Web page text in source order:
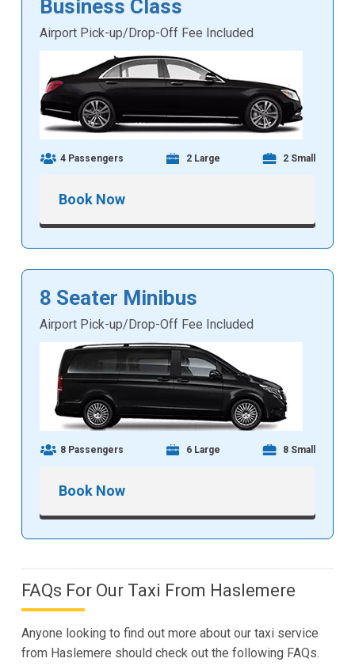
Business Class
Airport Pick-up/Drop-Off Fee Included
4 Passengers 2 Large 2 Small
Book Now
8 Seater Minibus
Airport Pick-up/Drop-Off Fee Included
8 Passengers 6 Large 8 Small
Book Now
FAQs For Our Taxi From Haslemere
Anyone looking to find out more about our taxi service
from Haslemere should check out the following FAQs.